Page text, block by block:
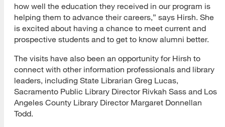
how well the education they received in our program is
helping them to advance their careers,” says Hirsh. She
is excited about having a chance to meet current and
prospective students and to get to know alumni better.
The visits have also been an opportunity for Hirsh to
connect with other information professionals and library
leaders, including State Librarian Greg Lucas,
Sacramento Public Library Director Rivkah Sass and Los
Angeles County Library Director Margaret Donnellan
Todd.